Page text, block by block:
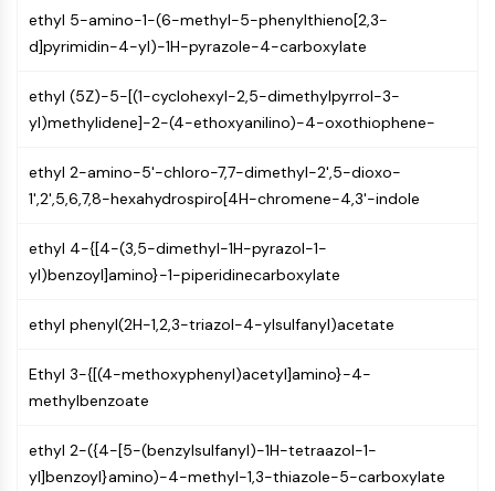
PGE synthase
FKBP
IRAK
PD-1/PD-L1
Complement System
STING
CXCR
NOD-like Receptor (NLR)
Glucocorticoid Receptor
NO Synthase
Histamine Receptor
COX
Reactive Oxygen Species (ROS)
ethyl 5-amino-1-(6-methyl-5-phenylthieno[2,3-
d]pyrimidin-4-yl)-1H-pyrazole-4-carboxylate
ethyl (5Z)-5-[(1-cyclohexyl-2,5-dimethylpyrrol-3-
yl)methylidene]-2-(4-ethoxyanilino)-4-oxothiophene-
ethyl 2-amino-5'-chloro-7,7-dimethyl-2',5-dioxo-
1',2',5,6,7,8-hexahydrospiro[4H-chromene-4,3'-indole
ethyl 4-{[4-(3,5-dimethyl-1H-pyrazol-1-
yl)benzoyl]amino}-1-piperidinecarboxylate
ethyl phenyl(2H-1,2,3-triazol-4-ylsulfanyl)acetate
Ethyl 3-{[(4-methoxyphenyl)acetyl]amino}-4-
methylbenzoate
ethyl 2-({4-[5-(benzylsulfanyl)-1H-tetraazol-1-
yl]benzoyl}amino)-4-methyl-1,3-thiazole-5-carboxylate